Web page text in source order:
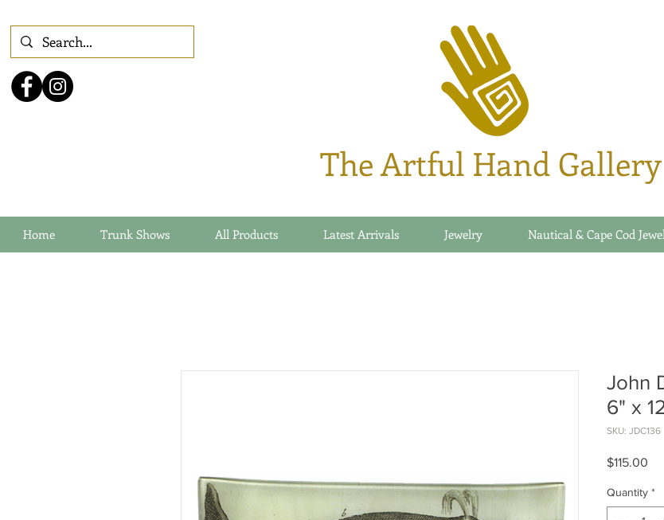
The Artful Hand Gallery
Home Trunk Shows All Products Latest Arrivals Jewelry Nautical & Cape Cod
John
6" x
SKU: JDC136
$115.00
Quantity *